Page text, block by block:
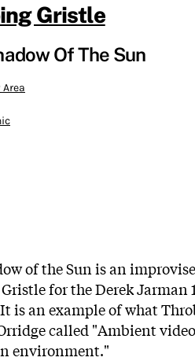
Gristle
Of The Sun
Area
of the Sun is an
for the Derek Jarman
is an example of what
called "Ambient
environment."